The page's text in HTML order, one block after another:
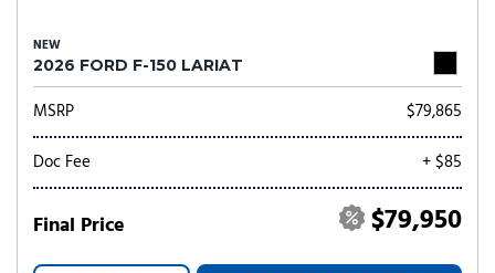
NEW
2026 FORD F-150 LARIAT
MSRP
$79,865
Doc Fee
+ $85
Final Price $79,950